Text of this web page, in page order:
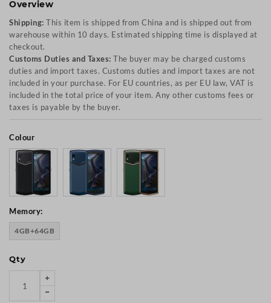
Overview
Shipping: This item is shipped from China and is shipped out from
warehouse within 10 days. Estimated shipping time is displayed at
checkout.
Customs Duties and Taxes: The buyer may be charged customs
duties and import taxes. Customs duties and import taxes are not
included in your purchase. For EU countries, as per EU law, VAT is
included in the total price of your item. Any other customs fees or
taxes is payable by the buyer.
Colour
Memory:
4GB+64GB
Qty